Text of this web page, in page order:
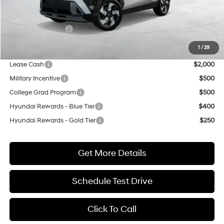
1 /29
Market Adjustment:
Retail Bonus Cash
$36,550
Lease Cash
$2,000
Military Incentive
$500
College Grad Program
$500
Hyundai Rewards - Blue Tier
$400
Hyundai Rewards - Gold Tier
$250
Get More Details
Schedule Test Drive
Click To Call